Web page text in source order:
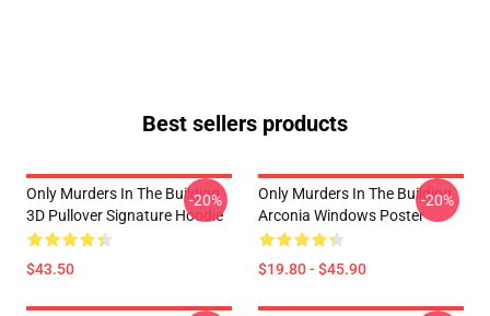
Best sellers products
Only Murders In The Building
3D Pullover Signature Hoodie
$43.50
-20%
Only Murders In The Building
Arconia Windows Poster
$19.80 - $45.90
-20%